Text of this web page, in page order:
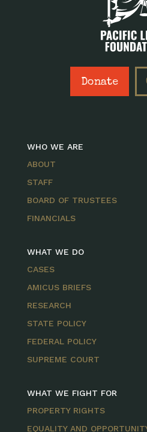
Donate
WHO WE ARE
ABOUT
STAFF
BOARD OF TRUSTEES
FINANCIALS
WHAT WE DO
CASES
AMICUS BRIEFS
RESEARCH
STATE POLICY
FEDERAL POLICY
SUPREME COURT
WHAT WE FIGHT FOR
PROPERTY RIGHTS
EQUALITY AND